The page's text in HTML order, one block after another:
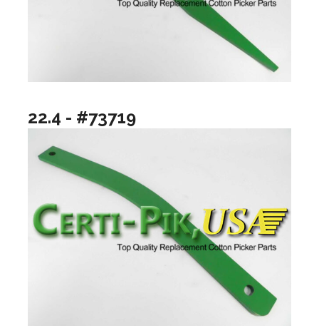
22.4 - #73719